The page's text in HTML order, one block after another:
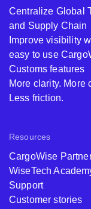
Centralize Global
and Supply Chain
Improve visibility
easy to use
Customs features
More clarity. More
Less friction.
Resources
CargoWise
WiseTech
Support
Customer stories